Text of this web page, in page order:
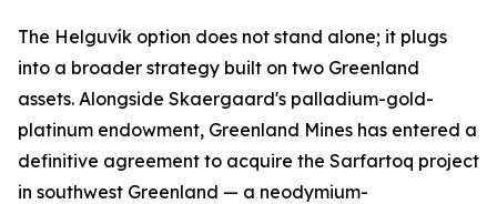
The Helguvík option does not stand alone; it plugs
into a broader strategy built on two Greenland
assets. Alongside Skaergaard's palladium-gold-
platinum endowment, Greenland Mines has entered a
definitive agreement to acquire the Sarfartoq project
in southwest Greenland — a neodymium-